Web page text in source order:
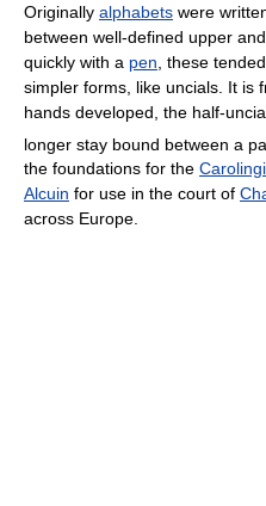
Originally alphabets were
between well-defined upper
quickly with a pen , these
simpler forms, like uncials. It is
hands developed, the half-
longer stay bound between a
the foundations for the
Alcuin for use in the court of
across Europe.